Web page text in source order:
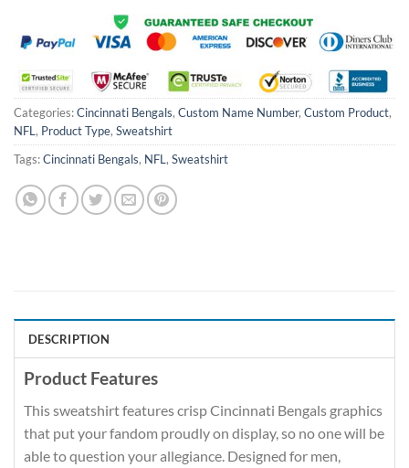
Categories:Cincinnati Bengals, Custom Name Number, Custom Product,
NFL, Product Type, Sweatshirt
Tags:Cincinnati Bengals, NFL, Sweatshirt
DESCRIPTION
Product Features
This sweatshirt features crisp Cincinnati Bengals graphics
that put your fandom proudly on display, so no one will be
able to question your allegiance. Designed for men,